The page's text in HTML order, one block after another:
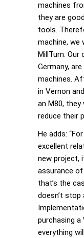
machines
they are
tools.
machine, we
MillTurn. Our
Germany,
machines.
in Vernon
an M80,
reduce their
He adds:
excellent
new project,
assurance
that’s the
doesn’t stop
purchasing a
everything